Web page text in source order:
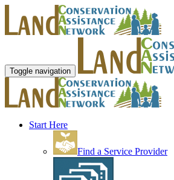
Toggle navigation
Start Here
Find a Service Provider